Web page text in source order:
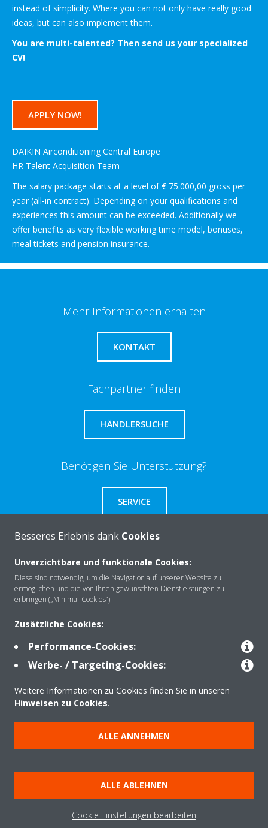
instead of simplicity. Where you can not only have really good
ideas, but can also implement them.
You are multi-talented? Then send us your specialized
CV!
APPLY NOW!
DAIKIN Airconditioning Central Europe
HR Talent Acquisition Team
The salary package starts at a level of € 75.000,00 gross per
year (all-in contract). Depending on your qualifications and
experiences this amount can be exceeded. Additionally we
offer benefits as very flexible working time model, bonuses,
meal tickets and pension insurance.
Mehr Informationen erhalten
KONTAKT
Fachpartner finden
HÄNDLERSUCHE
Benötigen Sie Unterstützung?
SERVICE
Über Daikin
Lösungen
Kontakt
Produkte
Impressum
Hinweis zu Cookies
Datenschutzerklärung
Besseres Erlebnis dank Cookies
Unverzichtbare und funktionale Cookies:
Diese sind notwendig, um die Navigation auf unserer Website zu
ermöglichen und die von Ihnen gewünschten Dienstleistungen zu
erbringen („Minimal-Cookies“).
Zusätzliche Cookies:
Performance-Cookies:
Werbe- / Targeting-Cookies:
Weitere Informationen zu Cookies finden Sie in unseren
Hinweisen zu Cookies.
ALLE ANNEHMEN
ALLE ABLEHNEN
Cookie Einstellungen bearbeiten